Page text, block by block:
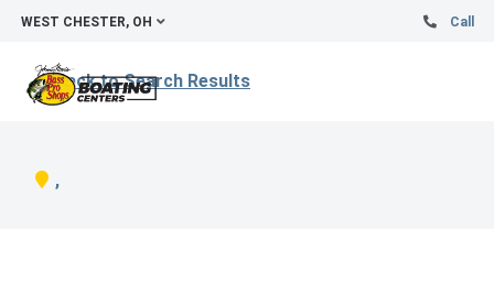
WEST CHESTER, OH Call
Back to Search Results
,